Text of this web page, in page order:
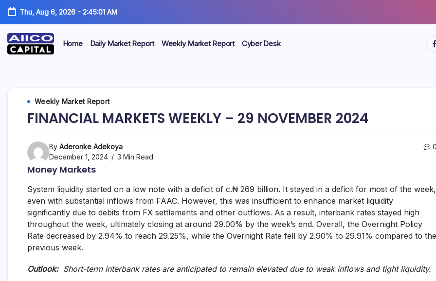
Thu, Aug 6, 2026- 2:45:02 AM
Limited
Securities
Exchange
(“SEC”)
portfolio
services.
Home Daily Market Report Weekly Market Report Cyber Desk
Weekly Market Report
FINANCIAL MARKETS WEEKLY – 29 NOVEMBER 2024
By Aderonke Adekoya
December 1, 2024
3 Min Read
Money Markets
System liquidity started on a low note with a deficit of c.₦ 269 billion. It stayed in a deficit for most of the week,
even with substantial inflows from FAAC. However, this was insufficient to enhance market liquidity
significantly due to debits from FX settlements and other outflows. As a result, interbank rates stayed high
throughout the week, ultimately closing at around 29.00% by the week’s end. Overall, the Overnight Policy
Rate decreased by 2.94% to reach 29.25%, while the Overnight Rate fell by 2.90% to 29.91% compared to the
previous week.
Outlook: Short-term interbank rates are anticipated to remain elevated due to weak inflows and tight liquidity.